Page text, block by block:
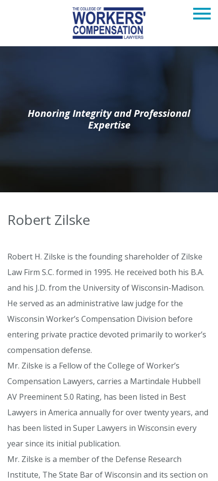
Honoring Integrity and Professional
Expertise
Robert Zilske
Robert H. Zilske is the founding shareholder of Zilske
Law Firm S.C. formed in 1995. He received both his B.A.
and his J.D. from the University of Wisconsin-Madison.
He served as an administrative law judge for the
Wisconsin Worker’s Compensation Division before
entering private practice devoted primarily to worker’s
compensation defense.
Mr. Zilske is a Fellow of the College of Worker’s
Compensation Lawyers, carries a Martindale Hubbell
AV Preeminent 5.0 Rating, has been listed in Best
Lawyers in America annually for over twenty years, and
has been listed in Super Lawyers in Wisconsin every
year since its initial publication.
Mr. Zilske is a member of the Defense Research
Institute, The State Bar of Wisconsin and its section on